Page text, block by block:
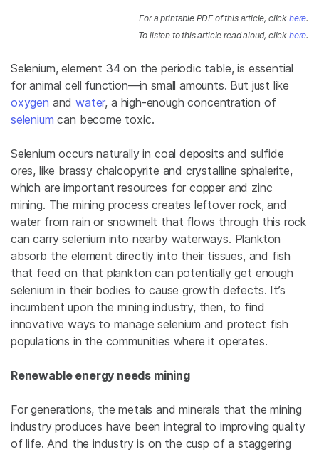
For a printable PDF of this article, click here.
To listen to this article read aloud, click here.
Selenium, element 34 on the periodic table, is essential
for animal cell function—in small amounts. But just like
oxygen andwater, a high-enough concentration of
selenium can become toxic.
Selenium occurs naturally in coal deposits and sulfide
ores, like brassy chalcopyrite and crystalline sphalerite,
which are important resources for copper and zinc
mining. The mining process creates leftover rock, and
water from rain or snowmelt that flows through this rock
can carry selenium into nearby waterways. Plankton
absorb the element directly into their tissues, and fish
that feed on that planktoncan potentially get enough
selenium in their bodies to cause growth defects. It’s
incumbent upon the mining industry, then, to find
innovative ways to manage selenium and protect fish
populations in the communities where it operates.
Renewable energy needs mining
For generations, the metals and minerals that the mining
industry produces have been integral to improving quality
of life. And the industry is on the cusp of a staggering